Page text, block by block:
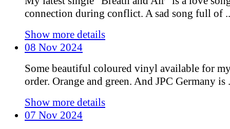
connection during conflict. A sad song full of
Show more details
08 Nov 2024
Some beautiful coloured vinyl available for
order. Orange and green. And JPC Germany is
Show more details
07 Nov 2024